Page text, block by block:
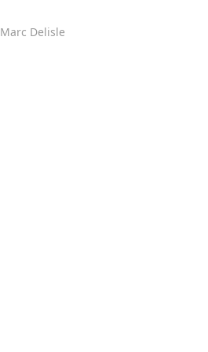
Marc Delisle